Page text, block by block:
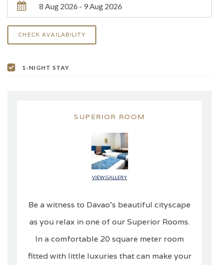
1-NIGHT STAY
SUPERIOR ROOM
VIEW GALLERY
Be a witness to Davao’s beautiful cityscape
as you relax in one of our Superior Rooms.
In a comfortable 20 square meter room
fitted with little luxuries that can make your